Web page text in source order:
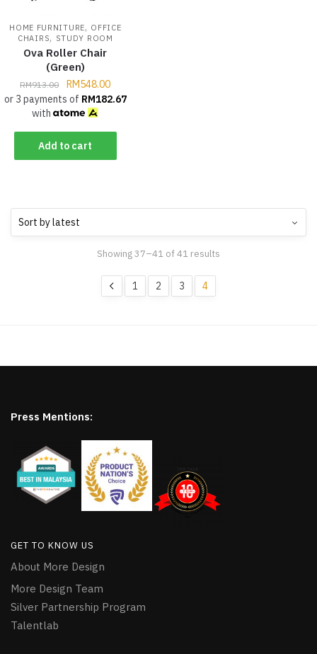
HOME FURNITURE, OFFICE
CHAIRS, STUDY ROOM
Ova Roller Chair
(Green)
RM913.00 RM548.00
or 3 payments of RM182.67
with
Add to cart
Showing 37–41 of 41 results
1 2 3 4
Press Mentions:
GET TO KNOW US
About More Design
More Design Team
Silver Partnership Program
Talentlab